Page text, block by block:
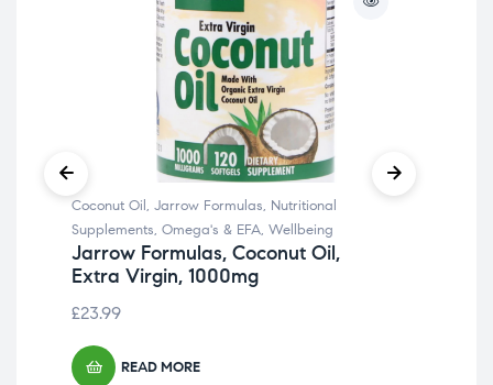
Coconut Oil , Jarrow Formulas, Nutritional
Supplements, Omega's & EFA, Wellbeing
Jarrow Formulas, Coconut Oil,
Extra Virgin, 1000mg
£23.99
READ MORE